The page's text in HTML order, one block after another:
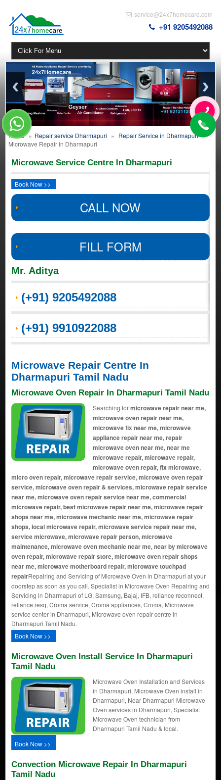
service@24x7homecare.com
+91 9205492088
Home » Repair service Dharmapuri » Repair Service in Dharmapuri »
Microwave Repair in Dharmapuri
Microwave Service Centre In Dharmapuri
Book Now >>
CALL NOW
FILL FORM
Mr. Aditya
(+91) 9205492088
(+91) 9910922088
Microwave Repair Centre In
Dharmapuri Tamil Nadu
Microwave Oven Repair In Dharmapuri Tamil Nadu
Searching formicrowave repair near me,
microwave oven repair near me,
microwave fix near me, microwave
appliance repair near me, repair
microwave oven near me, near me
microwave repair, microwave repair,
microwave oven repair, fix microwave,
micro oven repair, microwave repair service, microwave oven repair
service, microwave oven repair & services, microwave repair service
near me, microwave oven repair service near me, commercial
microwave repair, best microwave repair near me, microwave repair
shops near me, microwave mechanic near me, microwave repair
shops, local microwave repair, microwave service repair near me,
service microwave, microwave repair person, microwave
maintenance, microwave oven mechanic near me, near by microwave
oven repair, microwave repair store, microwave oven repair shops
near me, microwave motherboard repair, microwave touchpad
repairRepairing and Servicing of Microwave Oven in Dharmapuri at your
doorstep as soon as you call. Specialist in Microwave Oven Repairing and
Servicing in Dharmapuri of LG, Samsung, Bajaj, IFB, reliance reconnect,
reliance resq, Croma service, Croma appliances, Croma, Microwave
service center in Dharmapuri, Microwave oven repair centre in
Dharmapuri Tamil Nadu.
Book Now >>
Microwave Oven Install Service In Dharmapuri
Tamil Nadu
Microwave Oven Installation and Services
in Dharmapuri, Microwave Oven install in
Dharmapuri, Near Dharmapuri Microwave
Oven services in Dharmapuri, Specialist
Microwave Oven technician from
Dharmapuri Tamil Nadu & local.
Book Now >>
Convection Microwave Repair In Dharmapuri
Tamil Nadu